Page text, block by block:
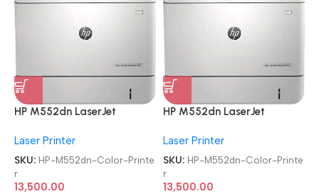
HP M552dn LaserJet
Refurbished|Second
Hand|Used|Old Single
Function Laser Color Printer
Laser Printer
SKU: HP-M552dn-Color-Printe
r
13,500.00
HP M552dn LaserJet
Refurbished|Second
Hand|Used|Old Single
Function Laser Color Printer
Laser Printer
SKU: HP-M552dn-Color-Printe
r
13,500.00